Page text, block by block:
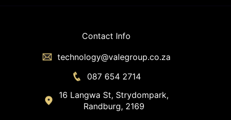
Contact Info
technology@valegroup.co.za
087 654 2714
16 Langwa St, Strydompark,
Randburg, 2169